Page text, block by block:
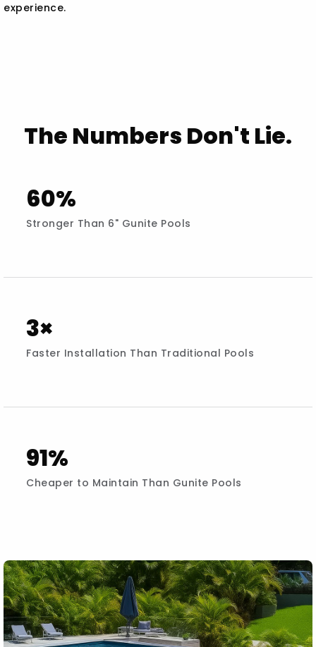
experience.
The Numbers Don't Lie.
60%
Stronger Than 6" Gunite Pools
3×
Faster Installation Than Traditional Pools
91%
Cheaper to Maintain Than Gunite Pools